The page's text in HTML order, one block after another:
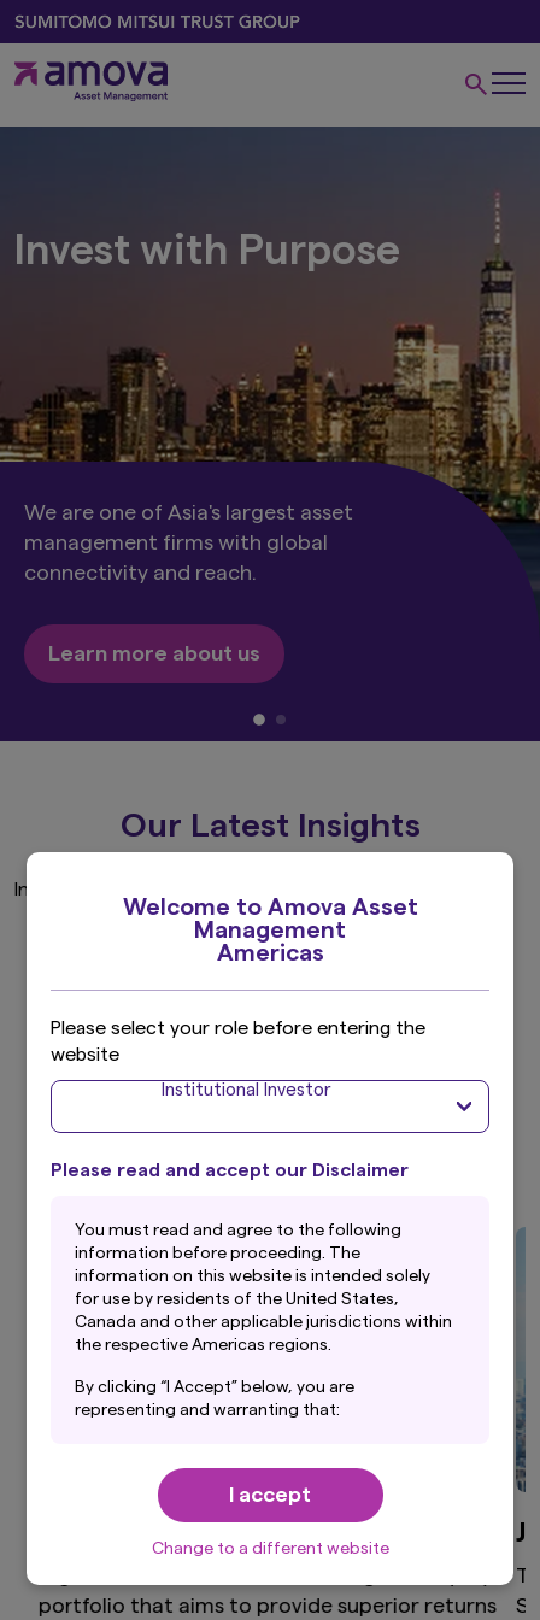
Welcome to Amova Asset
Management
Americas
Please select your role before entering the
website
Institutional Investor
Please read and accept our Disclaimer
You must read and agree to the following
information before proceeding. The
information on this website is intended solely
for use by residents of the United States,
Canada and other applicable jurisdictions within
the respective Americas regions.
By clicking “I Accept” below, you are
representing and warranting that:
either a resident of the United States, Canada
or other applicable jurisdiction within the
respective Americas regions, or the applicable
laws and regulations of your jurisdiction allow
I accept
Change to a different website
Invest with Purpose
We are one of Asia's largest asset
management firms with global
connectivity and reach.
Learn more about us
Our Latest Insights
Invalid Investor Type
Explore more
Investment Strategies
portfolio that aims to provide superior returns